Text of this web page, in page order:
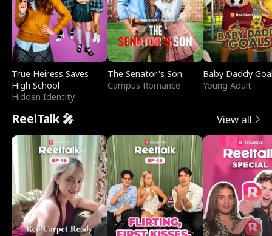
True Heiress Saves
High School
Hidden Identity
The Senator's Son
Campus Romance
Baby Daddy
Young Adult
ReelTalk 🎤 View all